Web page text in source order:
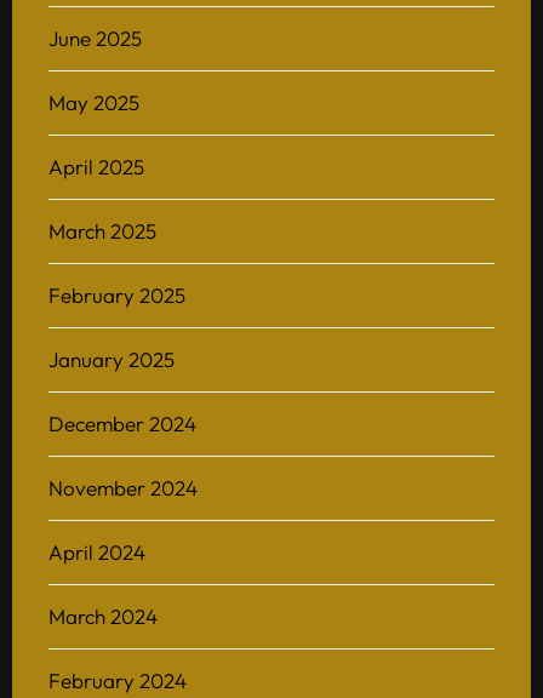
June 2025
May 2025
April 2025
March 2025
February 2025
January 2025
December 2024
November 2024
April 2024
March 2024
February 2024